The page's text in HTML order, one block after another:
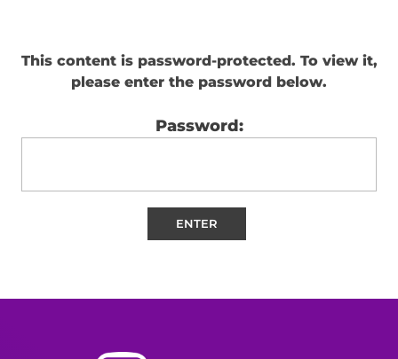
This content is password-protected. To view it,
please enter the password below.
Password: